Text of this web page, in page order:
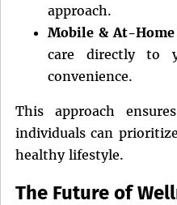
approach.
Mobile & At-Home
care directly to
convenience.
This approach
individuals can
healthy lifestyle.
The Future of